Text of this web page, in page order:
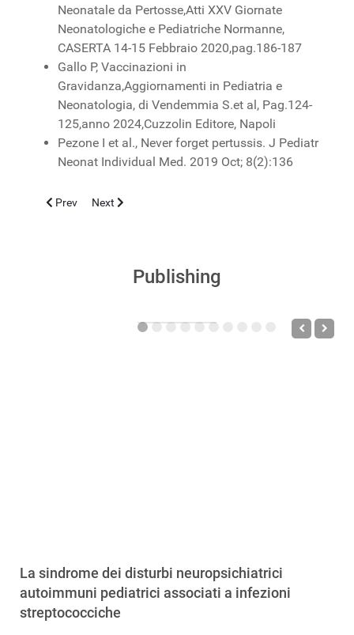
Neonatale da Pertosse,Atti XXV Giornate
Neonatologiche e Pediatriche Normanne,
CASERTA 14-15 Febbraio 2020,pag.186-187
Gallo P, Vaccinazioni in
Gravidanza,Aggiornamenti in Pediatria e
Neonatologia, di Vendemmia S.et al, Pag.124-
125,anno 2024,Cuzzolin Editore, Napoli
Pezone I et al., Never forget pertussis. J Pediatr
Neonat Individual Med. 2019 Oct; 8(2):136
Previous article: HYPERSENSITIVITY, ALLERGIC AND ATOPIC
Prev Next article: AGGIORNAMENTI IN NEONATOLOGIA E
Next
Publishing
La sindrome dei disturbi neuropsichiatrici
autoimmuni pediatrici associati a infezioni
streptococciche